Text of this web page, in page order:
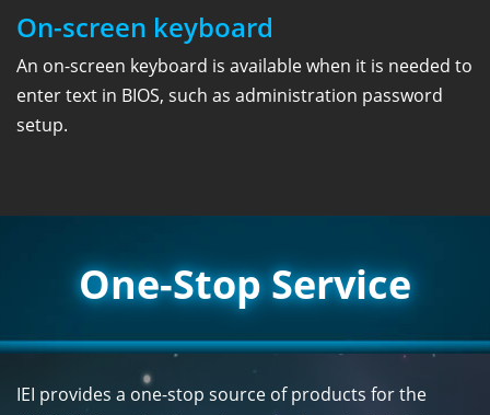
On-screen keyboard
An on-screen keyboard is available when it is needed to
enter text in BIOS, such as administration password
setup.
One-Stop Service
IEI provides a one-stop source of products for the